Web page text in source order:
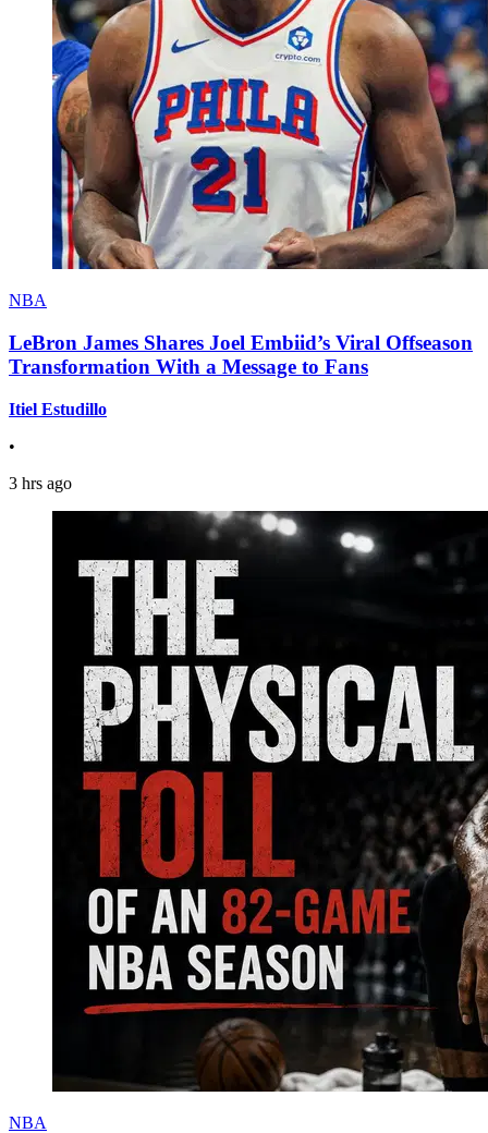
NBA
LeBron James Shares Joel Embiid’s Viral Offseason
Transformation With a Message to Fans
Itiel Estudillo
•
3 hrs ago
NBA